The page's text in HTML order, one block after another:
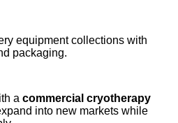
equipment collections with
packaging.
a commercial cryotherapy
into new markets while